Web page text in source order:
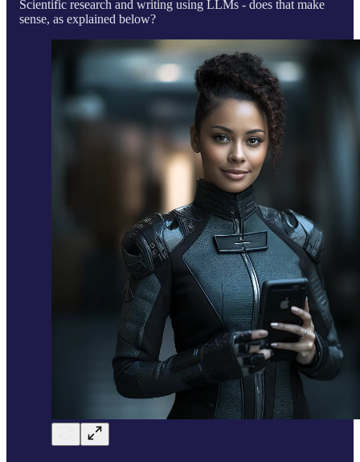
Scientific research and writing using LLMs - does that make
sense, as explained below?